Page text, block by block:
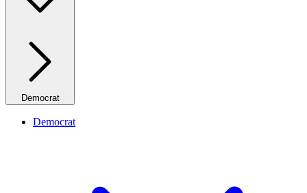
Democrat
Democrat